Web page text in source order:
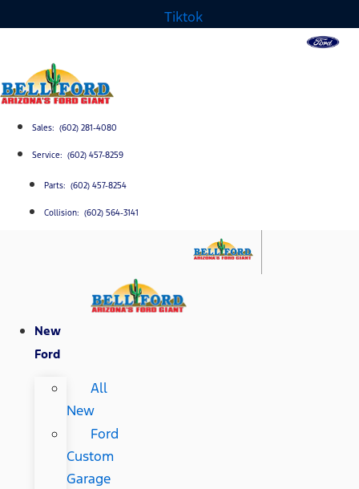
Tiktok
Sales: (602) 281-4080
Service: (602) 457-8259
Parts: (602) 457-8254
Collision: (602) 564-3141
New
Ford
All
New
Ford
Custom
Garage